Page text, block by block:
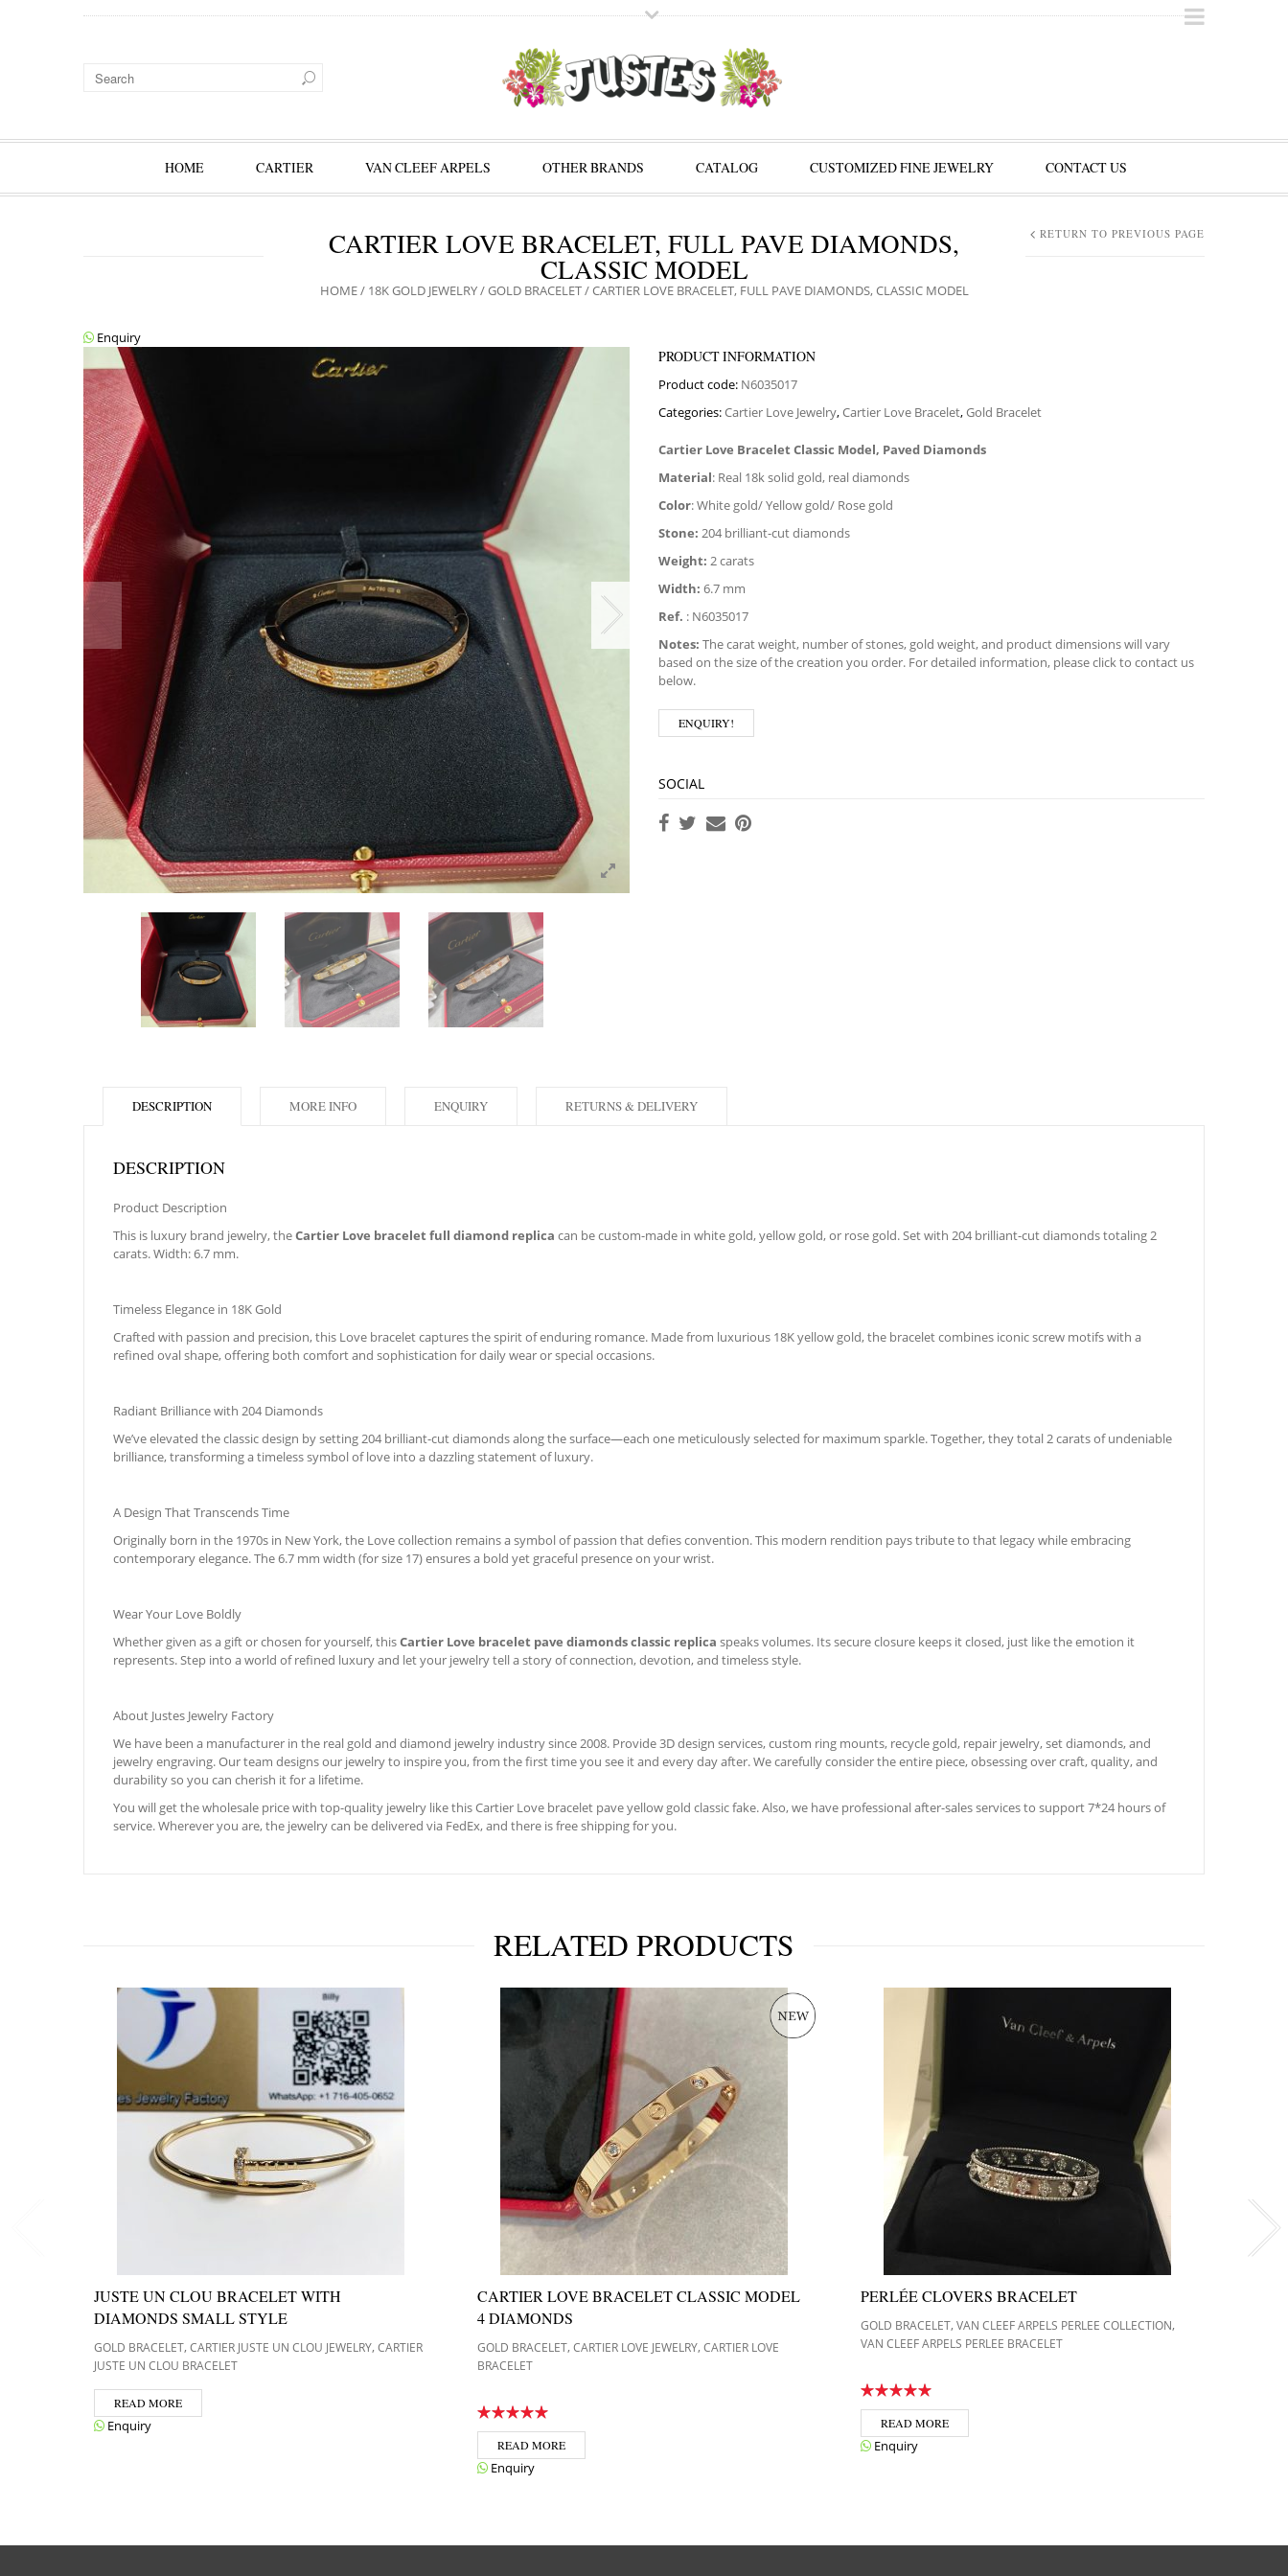
HOME CARTIER VAN CLEEF ARPELS OTHER BRANDS CATALOG CUSTOMIZED FINE JEWELRY CONTACT US
CARTIER LOVE BRACELET, FULL PAVE DIAMONDS,
CLASSIC MODEL
HOME/ 18K GOLD JEWELRY/GOLD BRACELET/ CARTIER LOVE BRACELET, FULL PAVE DIAMONDS, CLASSIC MODEL
RETURN TO PREVIOUS PAGE
Enquiry
PRODUCT INFORMATION
Product code: N6035017
Categories:Cartier Love Jewelry,Cartier Love Bracelet,Gold Bracelet
Cartier Love Bracelet Classic Model, Paved Diamonds
Material: Real 18k solid gold, real diamonds
Color: White gold/ Yellow gold/ Rose gold
Stone: 204 brilliant-cut diamonds
Weight: 2 carats
Width: 6.7 mm
Ref. : N6035017
Notes: The carat weight, number of stones, gold weight, and product dimensions will vary
based on the size of the creation you order. For detailed information, please click to contact us
below.
ENQUIRY!
SOCIAL
DESCRIPTION
DESCRIPTION
Product Description
This is luxury brand jewelry, theCartier Love bracelet full diamond replica can be custom-made in white gold, yellow gold, or rose gold. Set with 204 brilliant-cut diamonds totaling 2
carats. Width: 6.7 mm.
Timeless Elegance in 18K Gold
Crafted with passion and precision, this Love bracelet captures the spirit of enduring romance. Made from luxurious 18K yellow gold, the bracelet combines iconic screw motifs with a
refined oval shape, offering both comfort and sophistication for daily wear or special occasions.
Radiant Brilliance with 204 Diamonds
We’ve elevated the classic design by setting 204 brilliant-cut diamonds along the surface—each one meticulously selected for maximum sparkle. Together, they total 2 carats of undeniable
brilliance, transforming a timeless symbol of love into a dazzling statement of luxury.
A Design That Transcends Time
Originally born in the 1970s in New York, the Love collection remains a symbol of passion that defies convention. This modern rendition pays tribute to that legacy while embracing
contemporary elegance. The 6.7 mm width (for size 17) ensures a bold yet graceful presence on your wrist.
Wear Your Love Boldly
Whether given as a gift or chosen for yourself, thisCartier Love bracelet pave diamonds classic replica speaks volumes. Its secure closure keeps it closed, just like the emotion it
represents. Step into a world of refined luxury and let your jewelry tell a story of connection, devotion, and timeless style.
About Justes Jewelry Factory
We have been a manufacturer in the real gold and diamond jewelry industry since 2008. Provide 3D design services, custom ring mounts, recycle gold, repair jewelry, set diamonds, and
jewelry engraving. Our team designs our jewelry to inspire you, from the first time you see it and every day after. We carefully consider the entire piece, obsessing over craft, quality, and
durability so you can cherish it for a lifetime.
You will get the wholesale price with top-quality jewelry like this Cartier Love bracelet pave yellow gold classic fake. Also, we have professional after-sales services to support 7*24 hours of
service. Wherever you are, the jewelry can be delivered via FedEx, and there is free shipping for you.
MORE INFO ENQUIRY RETURNS & DELIVERY
RELATED PRODUCTS
JUSTE UN CLOU BRACELET WITH
DIAMONDS SMALL STYLE
GOLD BRACELET,CARTIER JUSTE UN CLOU JEWELRY,CARTIER
JUSTE UN CLOU BRACELET
READ MORE
Enquiry
CARTIER LOVE BRACELET CLASSIC MODEL
4 DIAMONDS
GOLD BRACELET,CARTIER LOVE JEWELRY,CARTIER LOVE
BRACELET
READ MORE
Enquiry
PERLÉE CLOVERS BRACELET
GOLD BRACELET,VAN CLEEF ARPELS PERLEE COLLECTION,
VAN CLEEF ARPELS PERLEE BRACELET
READ MORE
Enquiry